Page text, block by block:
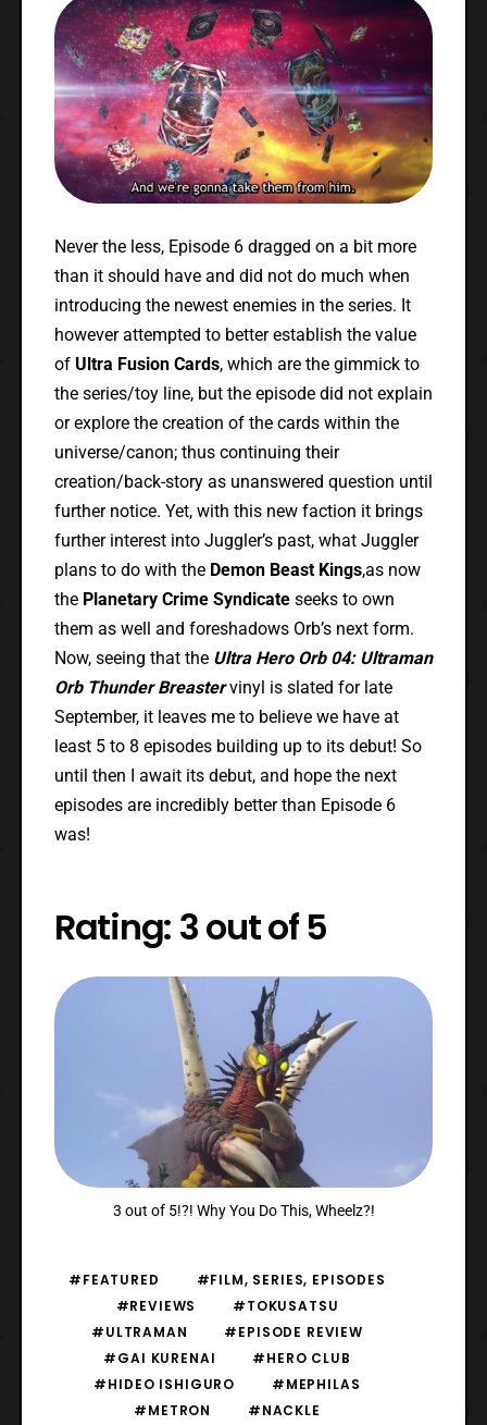
Never the less, Episode 6 dragged on a bit more
than it should have and did not do much when
introducing the newest enemies in the series. It
however attempted to better establish the value
of Ultra Fusion Cards, which are the gimmick to
the series/toy line, but the episode did not explain
or explore the creation of the cards within the
universe/canon; thus continuing their
creation/back-story as unanswered question until
further notice. Yet, with this new faction it brings
further interest into Juggler’s past, what Juggler
plans to do with the Demon Beast Kings,as now
the Planetary Crime Syndicate seeks to own
them as well and foreshadows Orb’s next form.
Now, seeing that the Ultra Hero Orb 04: Ultraman
Orb Thunder Breastervinyl is slated for late
September, it leaves me to believe we have at
least 5 to 8 episodes building up to its debut! So
until then I await its debut, and hope the next
episodes are incredibly better than Episode 6
was!
Rating: 3 out of 5
3 out of 5!?! Why You Do This, Wheelz?!
#FEATURED
#FILM, SERIES, EPISODES
#REVIEWS
#TOKUSATSU
#ULTRAMAN
#EPISODE REVIEW
#GAI KURENAI
#HERO CLUB
#HIDEO ISHIGURO
#MEPHILAS
#METRON
#NACKLE